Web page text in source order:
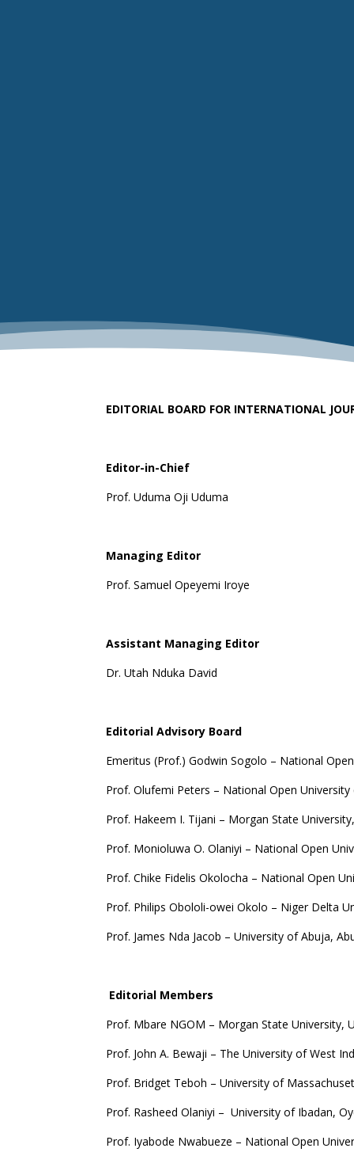
EDITORIAL BOARD FOR INTERNATIONAL
Editor-in-Chief
Prof. Uduma Oji Uduma
Managing Editor
Prof. Samuel Opeyemi Iroye
Assistant Managing Editor
Dr. Utah Nduka David
Editorial Advisory Board
Emeritus (Prof.) Godwin Sogolo – National
Prof. Olufemi Peters – National Open
Prof. Hakeem I. Tijani – Morgan State
Prof. Monioluwa O. Olaniyi – National Open
Prof. Chike Fidelis Okolocha – National Open
Prof. Philips Obololi-owei Okolo – Niger Delta
Prof. James Nda Jacob – University of Abuja,
Editorial Members
Prof. Mbare NGOM – Morgan State University,
Prof. John A. Bewaji – The University of West
Prof. Bridget Teboh – University of
Prof. Rasheed Olaniyi – University of Ibadan,
Prof. Iyabode Nwabueze – National Open